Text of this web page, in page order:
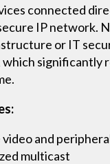
connected
IP network.
or IT
significantly
video and
multicast